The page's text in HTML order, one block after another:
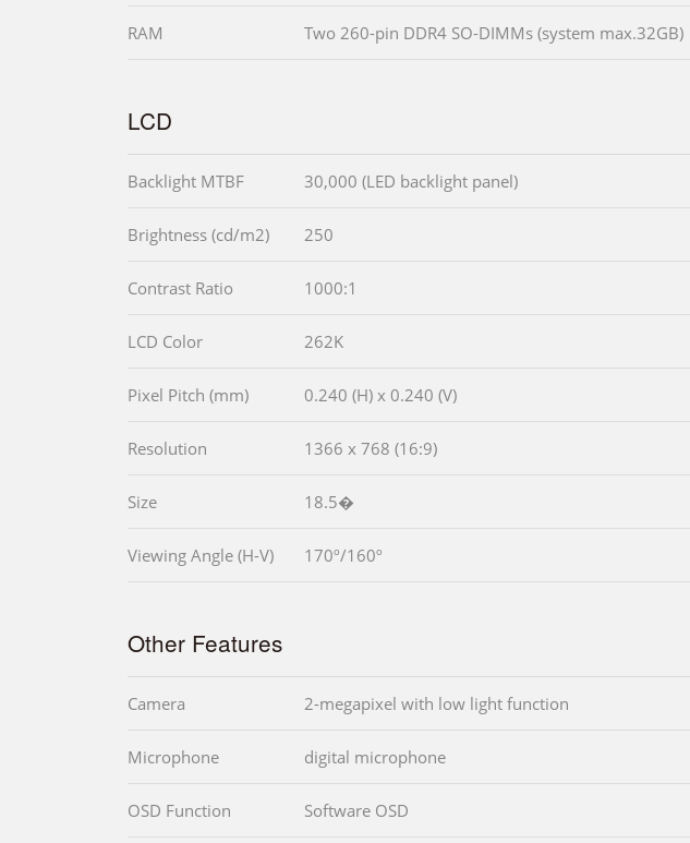
RAM Two 260-pin DDR4 SO-DIMMs (system max.32GB)
LCD
Backlight MTBF 30,000 (LED backlight panel)
Brightness (cd/m2) 250
Contrast Ratio 1000:1
LCD Color 262K
Pixel Pitch (mm) 0.240 (H) x 0.240 (V)
Resolution 1366 x 768 (16:9)
Size 18.5�
Viewing Angle (H-V) 170º/160º
Other Features
Camera 2-megapixel with low light function
Microphone digital microphone
OSD Function Software OSD